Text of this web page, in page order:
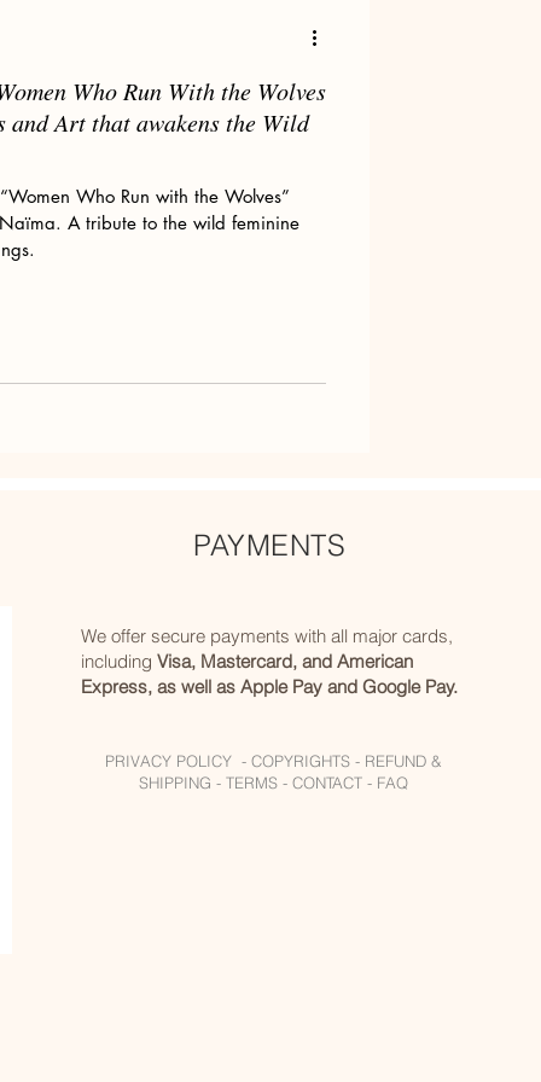
Art tips
Who Run With the Wolves
and Art that awakens the Wild
Who Run with the Wolves”
A tribute to the wild feminine
PAYMENTS
We offer secure payments with all major cards,
including Visa, Mastercard, and American
Express, as well as Apple Pay and Google Pay.
PRIVACY POLICY -COPYRIGHTS - REFUND &
SHIPPING -TERMS -CONTACT - FAQ